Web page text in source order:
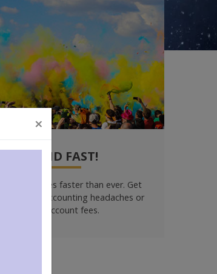
GET PAID FAST!
ticket sales faster than ever. Get
No accounting headaches or
merchant account fees.
×